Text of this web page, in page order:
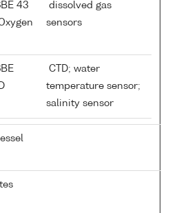
43
dissolved gas
sensors
CTD; water
temperature sensor;
salinity sensor